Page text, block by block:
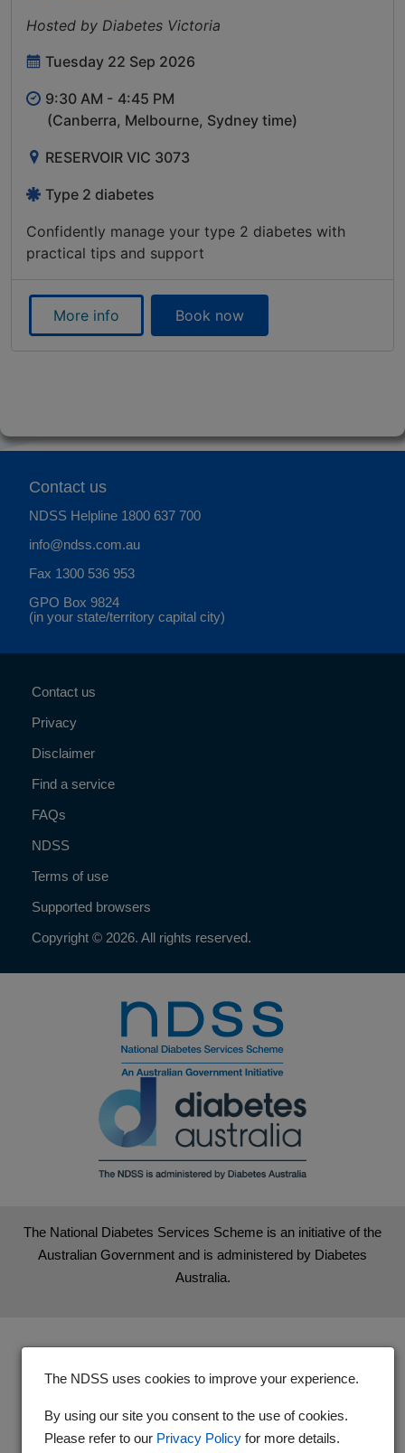
Hosted by Diabetes Victoria
Tuesday 22 Sep 2026
9:30 AM - 4:45 PM
(Canberra, Melbourne, Sydney time)
RESERVOIR VIC 3073
Type 2 diabetes
Confidently manage your type 2 diabetes with
practical tips and support
More info Book now
Contact us
NDSS Helpline 1800 637 700
info@ndss.com.au
Fax 1300 536 953
GPO Box 9824
(in your state/territory capital city)
Contact us
Privacy
Disclaimer
Find a service
FAQs
NDSS
Terms of use
Supported browsers
Copyright © 2026. All rights reserved.
The National Diabetes Services Scheme is an initiative of the
Australian Government and is administered by Diabetes
Australia.
The NDSS uses cookies to improve your experience.
By using our site you consent to the use of cookies.
Please refer to our Privacy Policy for more details.